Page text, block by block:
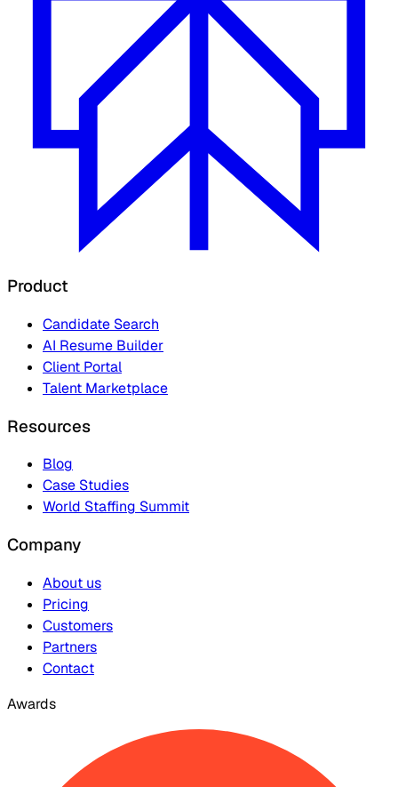
Product
Candidate Search
AI Resume Builder
Client Portal
Talent Marketplace
Resources
Blog
Case Studies
World Staffing Summit
Company
About us
Pricing
Customers
Partners
Contact
Awards